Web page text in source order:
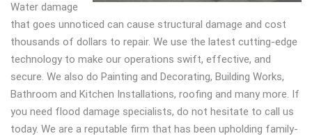
Water damage
that goes unnoticed can cause structural damage and cost
thousands of dollars to repair. We use the latest cutting-edge
technology to make our operations swift, effective, and
secure. We also do Painting and Decorating, Building Works,
Bathroom and Kitchen Installations, roofing and many more. If
you need flood damage specialists, do not hesitate to call us
today. We are a reputable firm that has been upholding family-